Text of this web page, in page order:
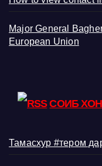
Major General
European Union
СОИБ
Тамасхур #тером